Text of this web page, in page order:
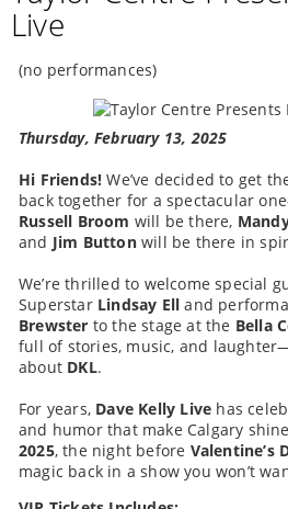
Live
(no performances)
Thursday, February 13, 2025
Hi Friends!We’ve decided to get
back together for a spectacular
Russell Broom will be there,
and Jim Buttonwill be there in
We’re thrilled to welcome special
Superstar Lindsay Elland
Brewster to the stage at the Bella
full of stories, music, and
about DKL.
For years, Dave Kelly Live has
and humor that make Calgary
2025, the night before Valentine’s
magic back in a show you won’t